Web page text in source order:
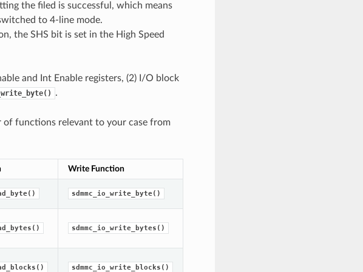
the filed is successful, which means
to 4-line mode.
the SHS bit is set in the High Speed
and Int Enable registers, (2) I/O block
.
of functions relevant to your case from
Write Function
sdmmc_io_write_byte()
sdmmc_io_write_bytes()
sdmmc_io_write_blocks()